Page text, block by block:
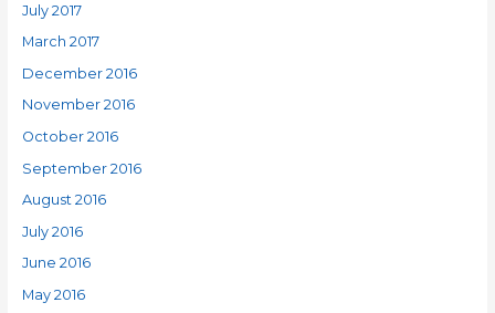
July 2017
March 2017
December 2016
November 2016
October 2016
September 2016
August 2016
July 2016
June 2016
May 2016